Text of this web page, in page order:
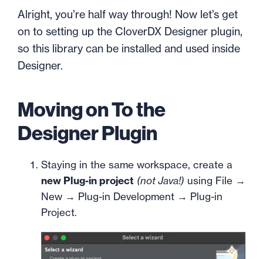
Alright, you’re half way through! Now let’s get
on to setting up the CloverDX Designer plugin,
so this library can be installed and used inside
Designer.
Moving on To the
Designer Plugin
Staying in the same workspace, create a
new Plug-in project (not Java!) using File →
New → Plug-in Development → Plug-in
Project.